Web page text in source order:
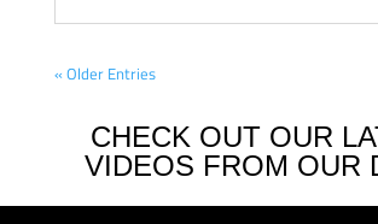
« Older Entries
CHECK OUT OUR
VIDEOS FROM OUR